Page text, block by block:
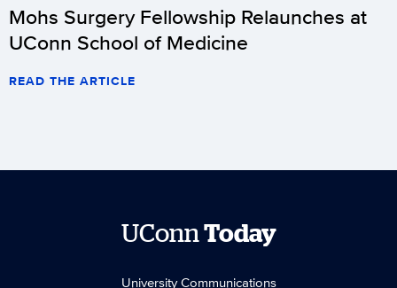
Mohs Surgery Fellowship Relaunches at
UConn School of Medicine
READ THE ARTICLE
UConnToday
University Communications